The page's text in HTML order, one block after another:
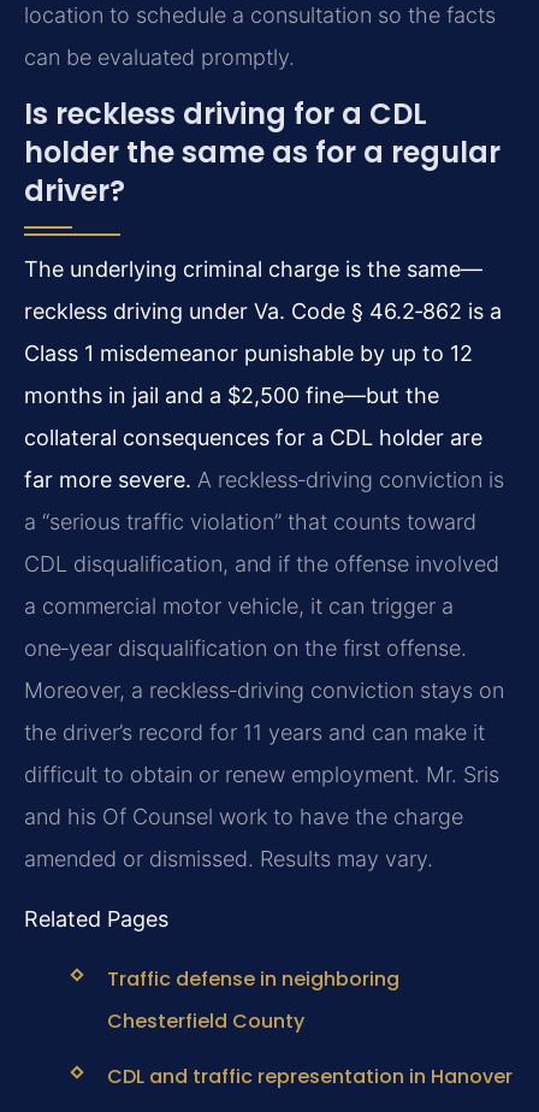
location to schedule a consultation so the facts
can be evaluated promptly.
Is reckless driving for a CDL
holder the same as for a regular
driver?
The underlying criminal charge is the same—
reckless driving under Va. Code § 46.2‑862 is a
Class 1 misdemeanor punishable by up to 12
months in jail and a $2,500 fine—but the
collateral consequences for a CDL holder are
far more severe. A reckless‑driving conviction is
a “serious traffic violation” that counts toward
CDL disqualification, and if the offense involved
a commercial motor vehicle, it can trigger a
one‑year disqualification on the first offense.
Moreover, a reckless‑driving conviction stays on
the driver’s record for 11 years and can make it
difficult to obtain or renew employment. Mr. Sris
and his Of Counsel work to have the charge
amended or dismissed. Results may vary.
Related Pages
Traffic defense in neighboring
Chesterfield County
CDL and traffic representation in Hanover